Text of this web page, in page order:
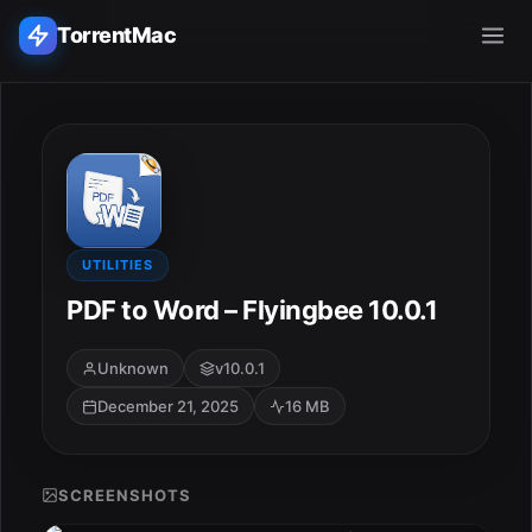
TorrentMac
Home
Adobe
Apple
Audio & Music
UTILITIES
PDF to Word – Flyingbee 10.0.1
Unknown
v10.0.1
December 21, 2025
16 MB
SCREENSHOTS